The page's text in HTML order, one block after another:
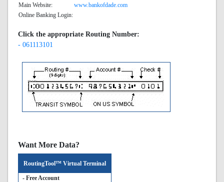
Main Website:
www.bankofdade.com
Online Banking Login:
Click the appropriate Routing Number:
- 061113101
Want More Data?
RoutingTool™ Virtual Terminal
- Free Account